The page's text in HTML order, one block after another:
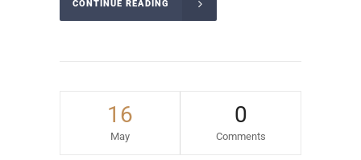
CONTINUE READING
16
May
0
Comments